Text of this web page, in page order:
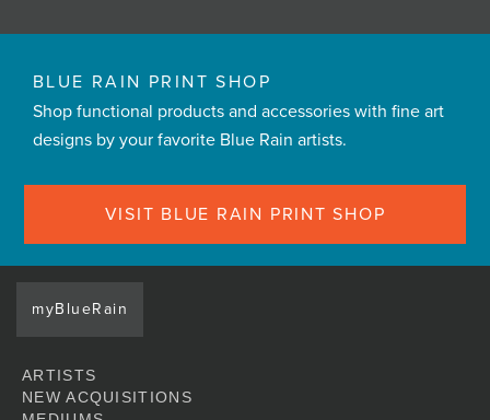
BLUE RAIN PRINT SHOP
Shop functional products and accessories with fine art
designs by your favorite Blue Rain artists.
VISIT BLUE RAIN PRINT SHOP
myBlueRain
ARTISTS
NEW ACQUISITIONS